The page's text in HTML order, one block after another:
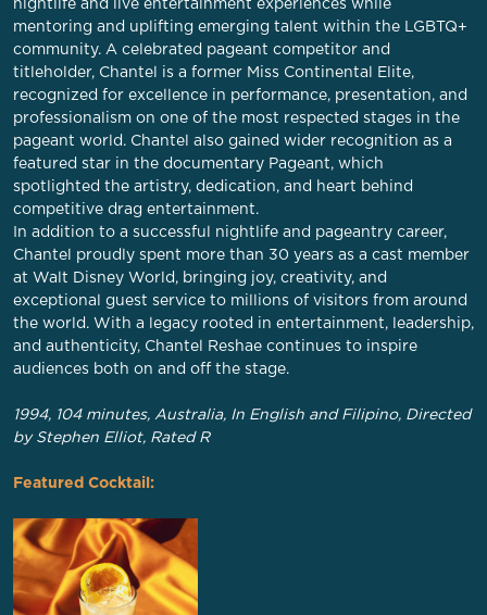
nightlife and live entertainment experiences while
mentoring and uplifting emerging talent within the LGBTQ+
community. A celebrated pageant competitor and
titleholder, Chantel is a former Miss Continental Elite,
recognized for excellence in performance, presentation, and
professionalism on one of the most respected stages in the
pageant world. Chantel also gained wider recognition as a
featured star in the documentary Pageant, which
spotlighted the artistry, dedication, and heart behind
competitive drag entertainment.
In addition to a successful nightlife and pageantry career,
Chantel proudly spent more than 30 years as a cast member
at Walt Disney World, bringing joy, creativity, and
exceptional guest service to millions of visitors from around
the world. With a legacy rooted in entertainment, leadership,
and authenticity, Chantel Reshae continues to inspire
audiences both on and off the stage.
1994, 104 minutes, Australia, In English and Filipino, Directed
by Stephen Elliot, Rated R
Featured Cocktail: